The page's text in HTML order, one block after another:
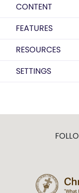
CONTENT
FEATURES
RESOURCES
SETTINGS